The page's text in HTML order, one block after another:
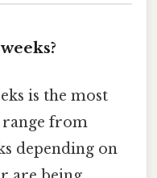
is the most
range from
depending on